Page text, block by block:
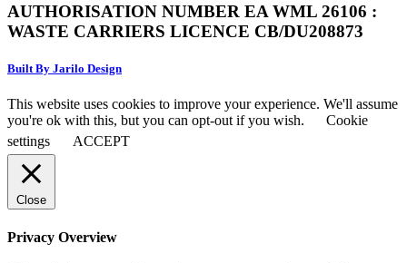
AUTHORISATION NUMBER EA WML 26106 :
WASTE CARRIERS LICENCE CB/DU208873
Built By Jarilo Design
This website uses cookies to improve your experience. We'll assume
you're ok with this, but you can opt-out if you wish.
Cookie
settings
ACCEPT
Close
Privacy Overview